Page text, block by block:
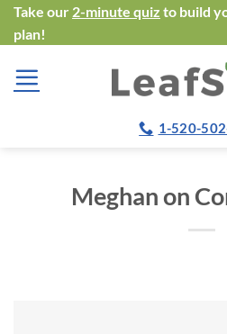
Skip
to
content
Take our 2-minute quiz to build
plan!
1-520-
Meghan on